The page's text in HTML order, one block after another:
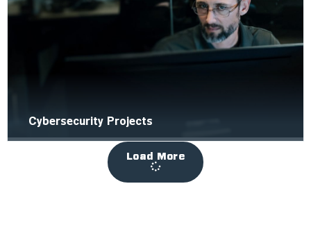
Cybersecurity Projects
Load More